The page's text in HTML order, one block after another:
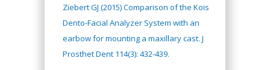
Ziebert GJ (2015) Comparison of the Kois
Dento-Facial Analyzer System with an
earbow for mounting a maxillary cast. J
Prosthet Dent 114(3): 432-439.